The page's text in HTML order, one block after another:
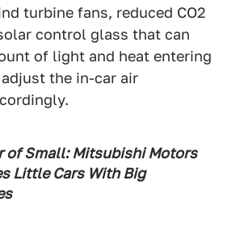
turbine fans, reduced CO2
control glass that can
of light and heat entering
the in-car air
of Small: Mitsubishi Motors
Little Cars With Big